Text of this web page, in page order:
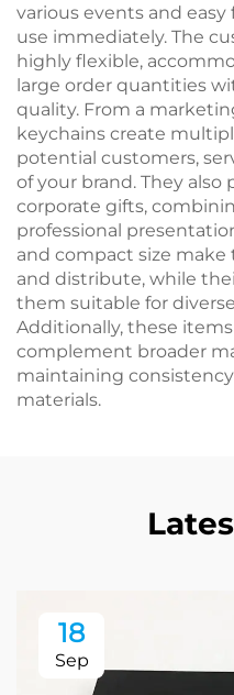
various events and
use immediately. The
highly flexible,
large order quantities
quality. From a
keychains create
potential customers,
of your brand. They also
corporate gifts,
professional
and compact size
and distribute, while
them suitable for
Additionally, these
complement broader
maintaining
materials.
18
Sep